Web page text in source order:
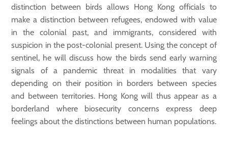
distinction between birds allows Hong Kong officials to
make a distinction between refugees, endowed with value
in the colonial past, and immigrants, considered with
suspicion in the post-colonial present. Using the concept of
sentinel, he will discuss how the birds send early warning
signals of a pandemic threat in modalities that vary
depending on their position in borders between species
and between territories. Hong Kong will thus appear as a
borderland where biosecurity concerns express deep
feelings about the distinctions between human populations.